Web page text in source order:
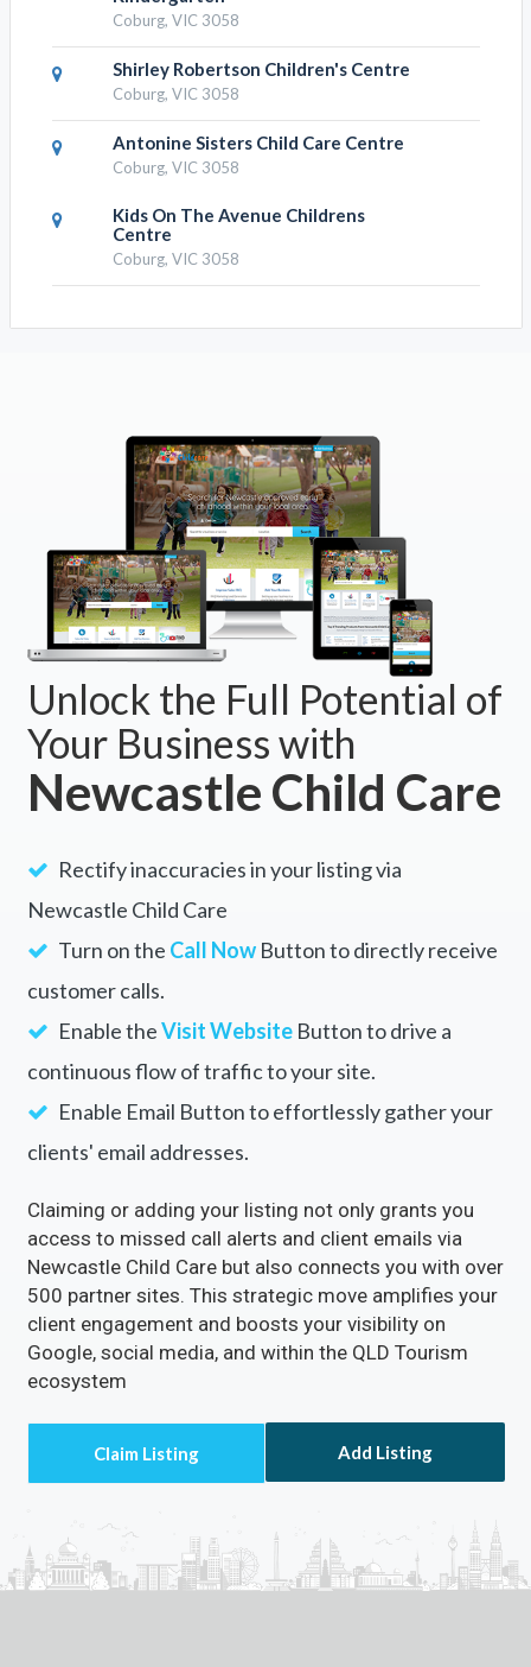
Coburg, VIC 3058
Shirley Robertson Children's Centre
Coburg, VIC 3058
Antonine Sisters Child Care Centre
Coburg, VIC 3058
Kids On The Avenue Childrens
Centre
Coburg, VIC 3058
Unlock the Full Potential of
Your Business with
Newcastle Child Care
Rectify inaccuracies in your listing via
Newcastle Child Care
Turn on the Call NowButton to directly receive
customer calls.
Enable theVisit WebsiteButton to drive a
continuous flow of traffic to your site.
Enable Email Button to effortlessly gather your
clients' email addresses.
Claiming or adding your listing not only grants you
access to missed call alerts and client emails via
Newcastle Child Care but also connects you with over
500 partner sites. This strategic move amplifies your
client engagement and boosts your visibility on
Google, social media, and within the QLD Tourism
ecosystem
Add Listing